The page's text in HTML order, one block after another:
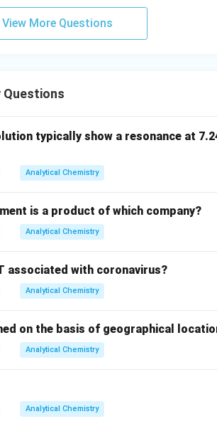
View More Questions
Questions
typically show a resonance at
Analytical Chemistry
is a product of which company?
Analytical Chemistry
associated with coronavirus?
Analytical Chemistry
on the basis of geographical
Analytical Chemistry
Analytical Chemistry